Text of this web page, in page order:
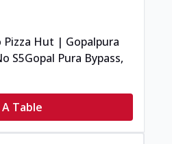
Pizza Hut | Gopalpura
S5Gopal Pura Bypass,
Table